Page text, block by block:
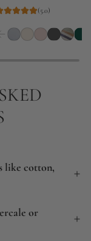
(5.0)
like cotton,
or